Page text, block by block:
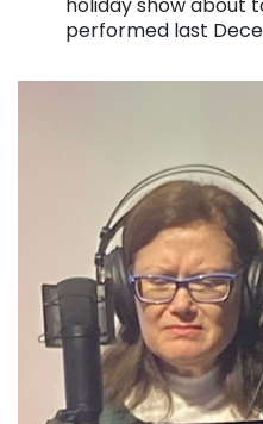
holiday show about
performed last